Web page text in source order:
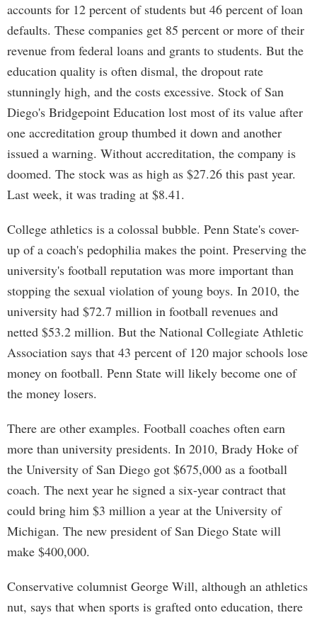
accounts for 12 percent of students but 46 percent of loan
defaults. These companies get 85 percent or more of their
revenue from federal loans and grants to students. But the
education quality is often dismal, the dropout rate
stunningly high, and the costs excessive. Stock of San
Diego's Bridgepoint Education lost most of its value after
one accreditation group thumbed it down and another
issued a warning. Without accreditation, the company is
doomed. The stock was as high as $27.26 this past year.
Last week, it was trading at $8.41.
College athletics is a colossal bubble. Penn State's cover-
up of a coach's pedophilia makes the point. Preserving the
university's football reputation was more important than
stopping the sexual violation of young boys. In 2010, the
university had $72.7 million in football revenues and
netted $53.2 million. But the National Collegiate Athletic
Association says that 43 percent of 120 major schools lose
money on football. Penn State will likely become one of
the money losers.
There are other examples. Football coaches often earn
more than university presidents. In 2010, Brady Hoke of
the University of San Diego got $675,000 as a football
coach. The next year he signed a six-year contract that
could bring him $3 million a year at the University of
Michigan. The new president of San Diego State will
make $400,000.
Conservative columnist George Will, although an athletics
nut, says that when sports is grafted onto education, there